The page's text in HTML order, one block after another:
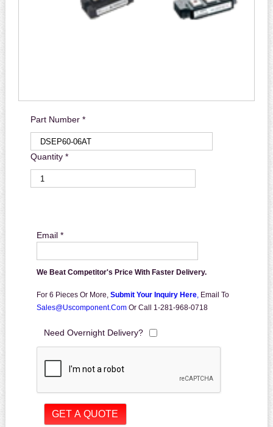
Part Number *
Quantity *
Email *
We Beat Competitor's Price With Faster Delivery.
For 6 Pieces Or More, Submit Your Inquiry Here, Email To
Sales@uscomponent.com Or Call 1-281-968-0718
Need Overnight Delivery?